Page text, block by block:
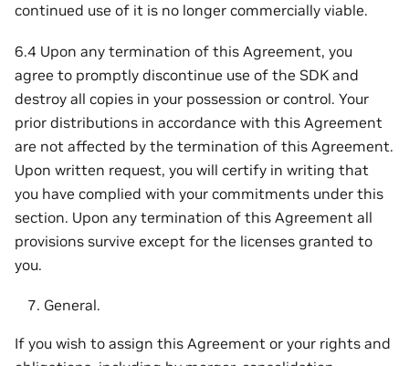
continued use of it is no longer commercially viable.
6.4 Upon any termination of this Agreement, you
agree to promptly discontinue use of the SDK and
destroy all copies in your possession or control. Your
prior distributions in accordance with this Agreement
are not affected by the termination of this Agreement.
Upon written request, you will certify in writing that
you have complied with your commitments under this
section. Upon any termination of this Agreement all
provisions survive except for the licenses granted to
you.
General.
If you wish to assign this Agreement or your rights and